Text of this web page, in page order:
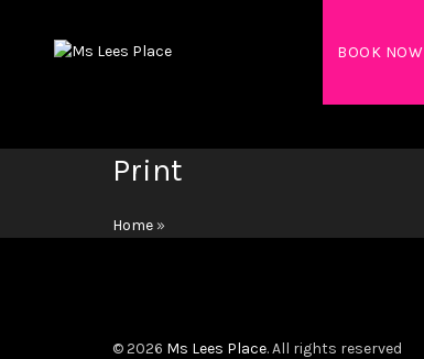
BOOK NOW
Print
Home »
© 2026 Ms Lees Place. All rights reserved